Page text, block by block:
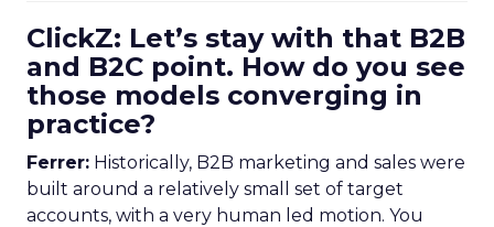
ClickZ: Let’s stay with that B2B
and B2C point. How do you see
those models converging in
practice?
Ferrer: Historically, B2B marketing and sales were
built around a relatively small set of target
accounts, with a very human led motion. You